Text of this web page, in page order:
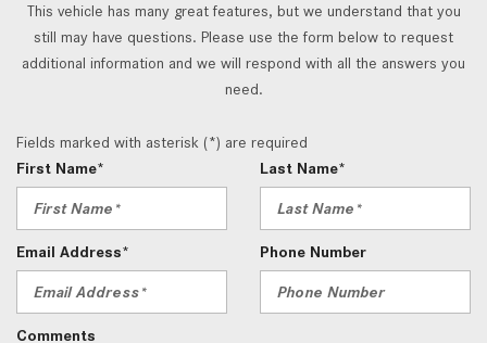
This vehicle has many great features, but we understand that you
still may have questions. Please use the form below to request
additional information and we will respond with all the answers you
need.
Fields marked with asterisk (*) are required
First Name*
Last Name*
Email Address* Phone Number
Comments